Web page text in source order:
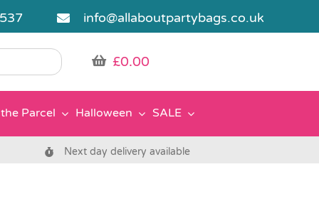
info@allaboutpartybags.co.uk
£0.00
Parcel Halloween SALE
Next day delivery available